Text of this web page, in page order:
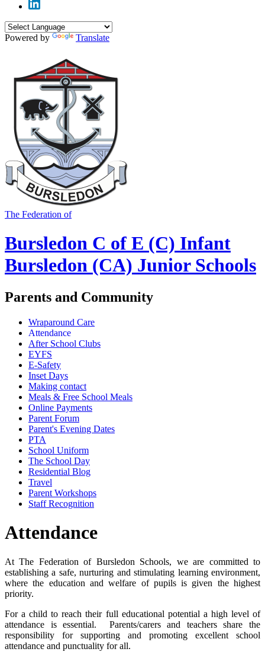
Powered by Translate
The Federation of
Bursledon C of E (C) Infant
Bursledon (CA) Junior Schools
Parents and Community
Wraparound Care
Attendance
After School Clubs
EYFS
E-Safety
Inset Days
Making contact
Meals & Free School Meals
Online Payments
Parent Forum
Parent's Evening Dates
PTA
School Uniform
The School Day
Residential Blog
Travel
Parent Workshops
Staff Recognition
Attendance
At The Federation of Bursledon Schools, we are committed to
establishing a safe, nurturing and stimulating learning environment,
where the education and welfare of pupils is given the highest
priority.
For a child to reach their full educational potential a high level of
attendance is essential. Parents/carers and teachers share the
responsibility for supporting and promoting excellent school
attendance and punctuality for all.